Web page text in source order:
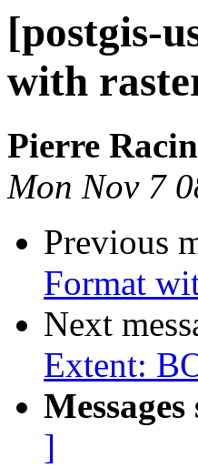
[postgis-
with
Pierre
Mon Nov 7
Previous
Format
Next
Extent:
]